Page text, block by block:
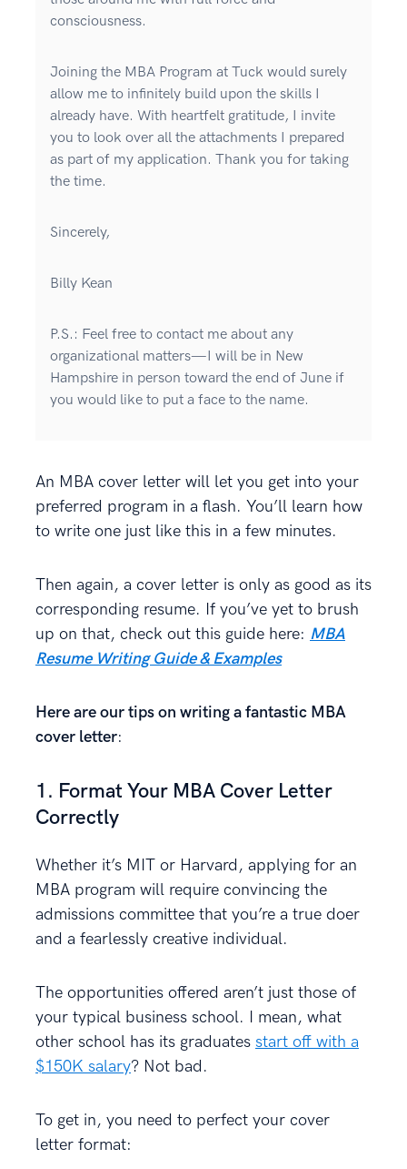
consciousness.
Joining the MBA Program at Tuck would surely
allow me to infinitely build upon the skills I
already have. With heartfelt gratitude, I invite
you to look over all the attachments I prepared
as part of my application. Thank you for taking
the time.
Sincerely,
Billy Kean
P.S.: Feel free to contact me about any
organizational matters—I will be in New
Hampshire in person toward the end of June if
you would like to put a face to the name.
An MBA cover letter will let you get into your
preferred program in a flash. You’ll learn how
to write one just like this in a few minutes.
Then again, a cover letter is only as good as its
corresponding resume. If you’ve yet to brush
up on that, check out this guide here: MBA
Resume Writing Guide & Examples
Here are our tips on writing a fantastic MBA
cover letter:
1. Format Your MBA Cover Letter
Correctly
Whether it’s MIT or Harvard, applying for an
MBA program will require convincing the
admissions committee that you’re a true doer
and a fearlessly creative individual.
The opportunities offered aren’t just those of
your typical business school. I mean, what
other school has its graduates start off with a
$150K salary? Not bad.
To get in, you need to perfect your cover
letter format: